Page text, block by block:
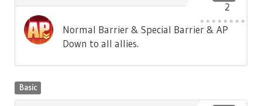
2
Normal Barrier & Special Barrier & AP
Down to all allies.
Basic